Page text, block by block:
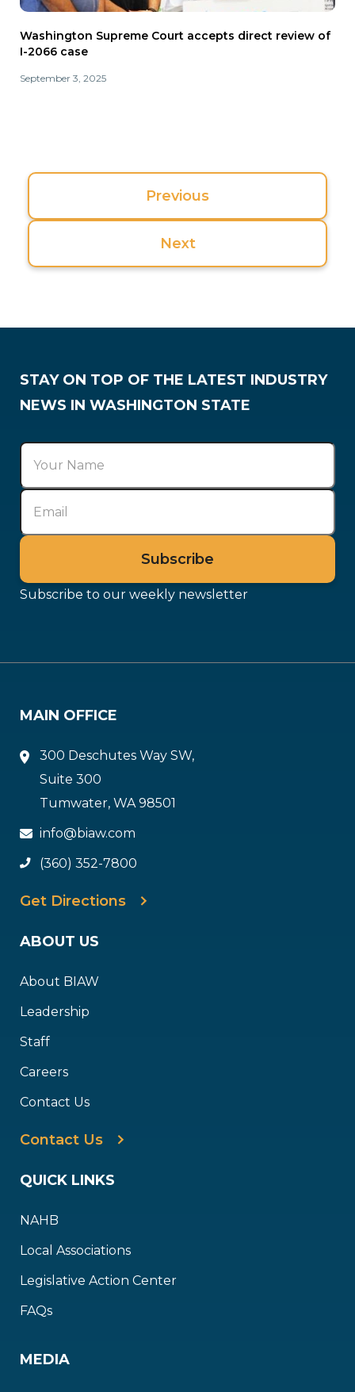
Washington Supreme Court accepts direct review of
I-2066 case
September 3, 2025
Previous
Next
STAY ON TOP OF THE LATEST INDUSTRY
NEWS IN WASHINGTON STATE
Subscribe to our weekly newsletter
MAIN OFFICE
300 Deschutes Way SW,
Suite 300
Tumwater, WA 98501
info@biaw.com
(360) 352-7800
Get Directions
ABOUT US
About BIAW
Leadership
Staff
Careers
Contact Us
Contact Us
QUICK LINKS
NAHB
Local Associations
Legislative Action Center
FAQs
MEDIA